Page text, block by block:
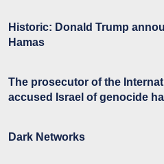
Historic: Donald Trump
Hamas
The prosecutor of the
accused Israel of genocide
Dark Networks